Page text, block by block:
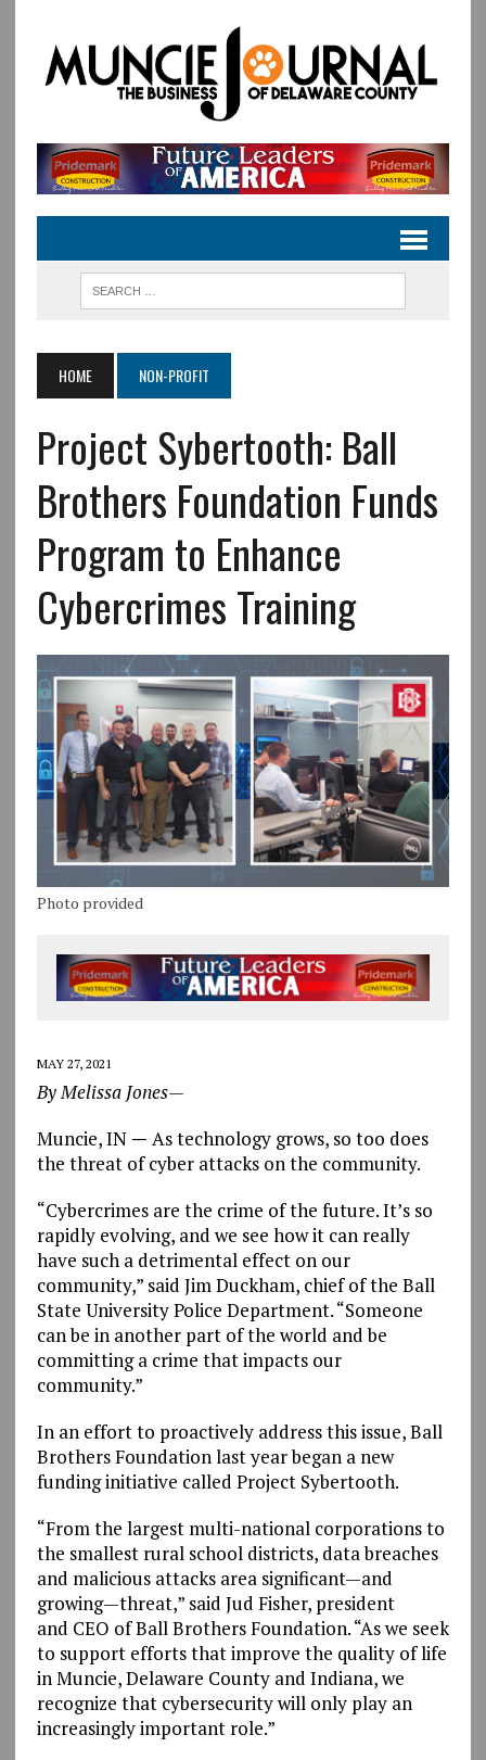
HOME NON-PROFIT
Project Sybertooth: Ball
Brothers Foundation Funds
Program to Enhance
Cybercrimes Training
Photo provided
MAY 27, 2021
By Melissa Jones—
Muncie, IN— As technology grows, so too does
the threat of cyber attacks on the community.
“Cybercrimes are the crime of the future. It’s so
rapidly evolving, and we see how it can really
have such a detrimental effect on our
community,” said Jim Duckham, chief of the Ball
State University Police Department. “Someone
can be in another part of the world and be
committing a crime that impacts our
community.”
In an effort to proactively address this issue, Ball
Brothers Foundation last year began a new
funding initiative called Project Sybertooth.
“From the largest multi-national corporations to
the smallest rural school districts, data breaches
and malicious attacks area significant—and
growing—threat,” said Jud Fisher, president
and CEO of Ball Brothers Foundation. “As we seek
to support efforts that improve the quality of life
in Muncie, Delaware County and Indiana, we
recognize that cybersecurity will only play an
increasingly important role.”